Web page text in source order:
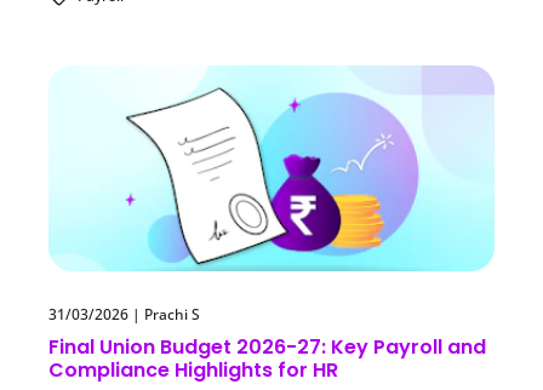
31/03/2026 | Prachi S
Final Union Budget 2026-27: Key Payroll and
Compliance Highlights for HR